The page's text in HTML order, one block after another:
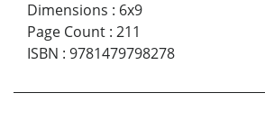
Dimensions : 6x9
Page Count : 211
ISBN : 9781479798278